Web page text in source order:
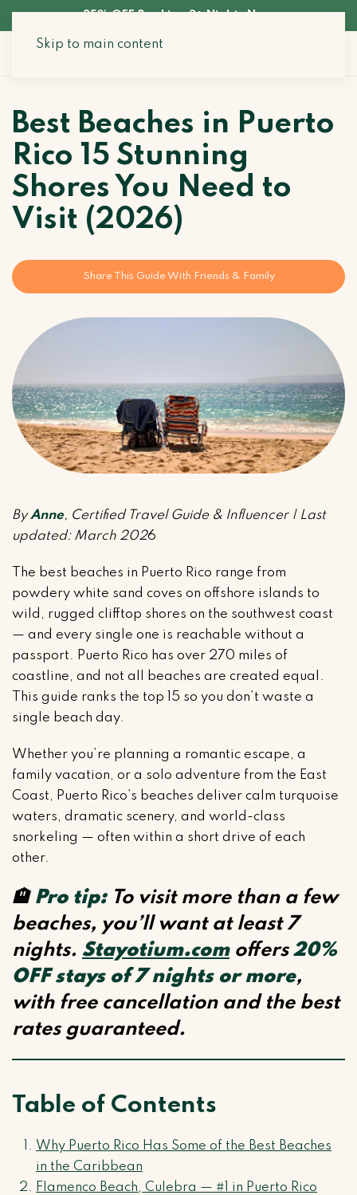
Skip to main content
35% OFF Booking 3+ Nights Now
Best Beaches in Puerto
Rico 15 Stunning
Shores You Need to
Visit (2026)
Share This Guide With Friends & Family
ByAnne, Certified Travel Guide & Influencer | Last
updated: March 2026
The best beaches in Puerto Rico range from
powdery white sand coves on offshore islands to
wild, rugged clifftop shores on the southwest coast
— and every single one is reachable without a
passport. Puerto Rico has over 270 miles of
coastline, and not all beaches are created equal.
This guide ranks the top 15 so you don’t waste a
single beach day.
Whether you’re planning a romantic escape, a
family vacation, or a solo adventure from the East
Coast, Puerto Rico’s beaches deliver calm turquoise
waters, dramatic scenery, and world-class
snorkeling — often within a short drive of each
other.
🏨 Pro tip:To visit more than a few
beaches, you’ll want at least 7
nights. Stayotium.comoffers20%
OFF stays of 7 nights or more,
with free cancellation and the best
rates guaranteed.
Table of Contents
Why Puerto Rico Has Some of the Best Beaches
in the Caribbean
Flamenco Beach, Culebra — #1 in Puerto Rico